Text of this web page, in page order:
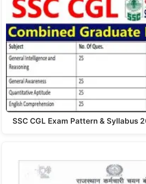
SSC CGL Exam Pattern & Syllabus